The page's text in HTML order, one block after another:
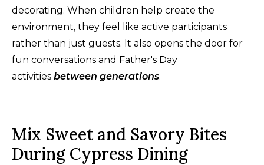
decorating. When children help create the
environment, they feel like active participants
rather than just guests. It also opens the door for
fun conversations and Father's Day
activities between generations.
Mix Sweet and Savory Bites
During Cypress Dining